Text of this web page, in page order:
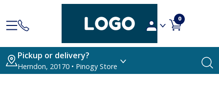
0
Pickup or delivery?
Herndon, 20170 • Pinogy Store